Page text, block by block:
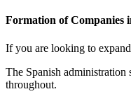
Formation of Companies
If you are looking to
The Spanish
throughout.